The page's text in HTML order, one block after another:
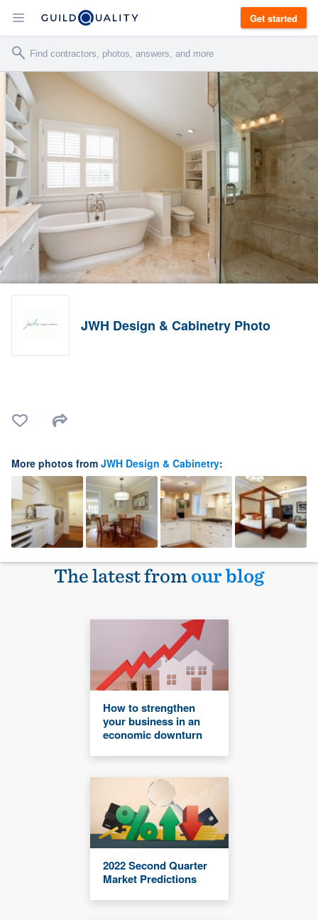
Get started
JWH Design & Cabinetry Photo
More photos from JWH Design & Cabinetry:
The latest fromour blog
How to strengthen
your business in an
economic downturn
2022 Second Quarter
Market Predictions